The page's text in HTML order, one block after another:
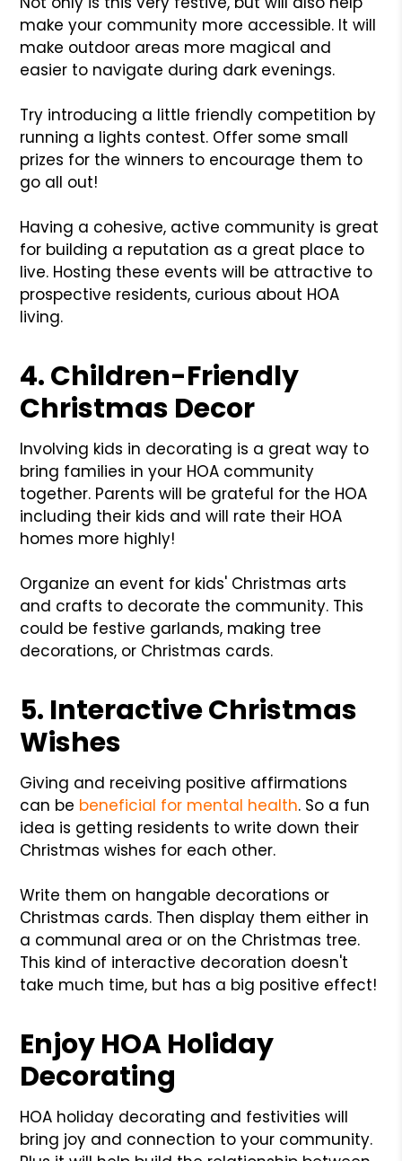
make your community more accessible. It will
make outdoor areas more magical and
easier to navigate during dark evenings.
Try introducing a little friendly competition by
running a lights contest. Offer some small
prizes for the winners to encourage them to
go all out!
Having a cohesive, active community is great
for building a reputation as a great place to
live. Hosting these events will be attractive to
prospective residents, curious about HOA
living.
4. Children-Friendly
Christmas Decor
Involving kids in decorating is a great way to
bring families in your HOA community
together. Parents will be grateful for the HOA
including their kids and will rate their HOA
homes more highly!
Organize an event for kids' Christmas arts
and crafts to decorate the community. This
could be festive garlands, making tree
decorations, or Christmas cards.
5. Interactive Christmas
Wishes
Giving and receiving positive affirmations
can be beneficial for mental health. So a fun
idea is getting residents to write down their
Christmas wishes for each other.
Write them on hangable decorations or
Christmas cards. Then display them either in
a communal area or on the Christmas tree.
This kind of interactive decoration doesn't
take much time, but has a big positive effect!
Enjoy HOA Holiday
Decorating
HOA holiday decorating and festivities will
bring joy and connection to your community.